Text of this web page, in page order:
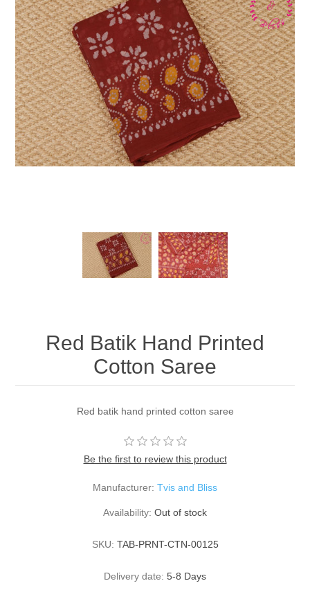
Red Batik Hand Printed
Cotton Saree
Red batik hand printed cotton saree
Be the first to review this product
Manufacturer: Tvis and Bliss
Availability: Out of stock
SKU: TAB-PRNT-CTN-00125
Delivery date: 5-8 Days